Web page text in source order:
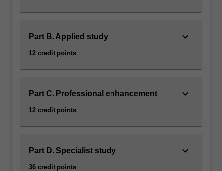
Part B. Applied study
12 credit points
keyboard_arrow_down
Part C. Professional enhancement
12 credit points
keyboard_arrow_down
Part D. Specialist study
36 credit points
keyboard_arrow_down